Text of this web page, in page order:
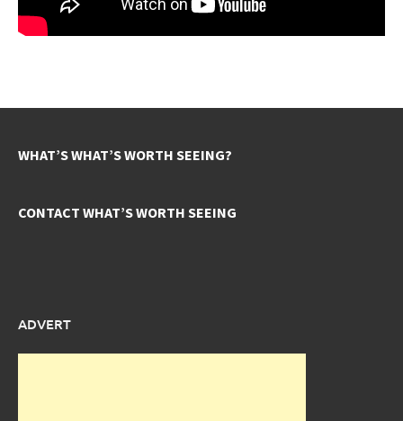
WHAT’S WHAT’S WORTH SEEING?
CONTACT WHAT’S WORTH SEEING
ADVERT